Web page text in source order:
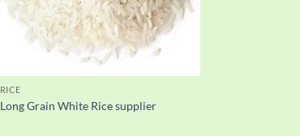
RICE
Long Grain White Rice supplier